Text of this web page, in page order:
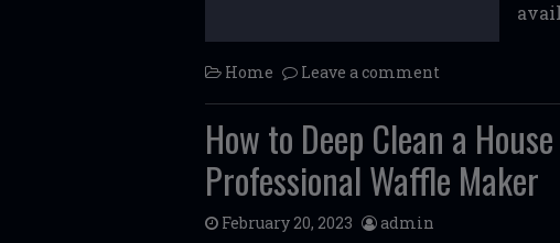
Home Leave a comment
How to Deep Clean a
Professional Waffle Maker
February 20, 2023 admin